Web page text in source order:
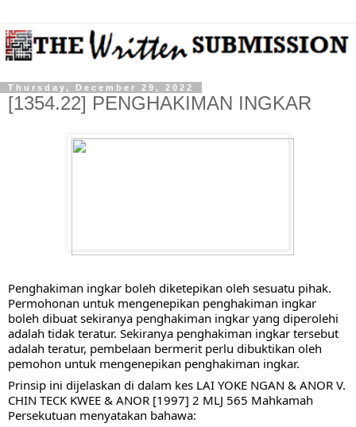
Thursday, December 29, 2022
[1354.22] PENGHAKIMAN INGKAR
Penghakiman ingkar boleh diketepikan oleh sesuatu pihak.
Permohonan untuk mengenepikan penghakiman ingkar
boleh dibuat sekiranya penghakiman ingkar yang diperolehi
adalah tidak teratur. Sekiranya penghakiman ingkar tersebut
adalah teratur, pembelaan bermerit perlu dibuktikan oleh
pemohon untuk mengenepikan penghakiman ingkar.
Prinsip ini dijelaskan di dalam kes LAI YOKE NGAN & ANOR V.
CHIN TECK KWEE & ANOR [1997] 2 MLJ 565 Mahkamah
Persekutuan menyatakan bahawa: